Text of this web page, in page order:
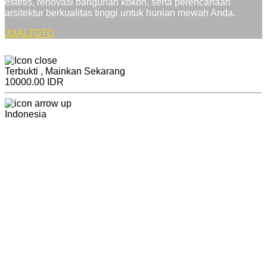
arsitektur berkualitas tinggi untuk hunian mewah Anda.
JUALTOTO
Terbukti , Mainkan Sekarang
10000.00 IDR
Indonesia